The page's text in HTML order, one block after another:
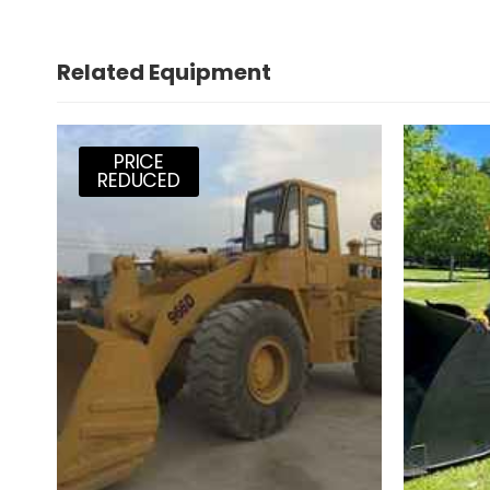
Related Equipment
PRICE
REDUCED